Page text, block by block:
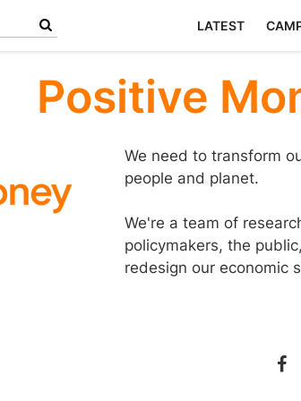
LATEST
Positive
We need to transform
people and planet.
We're a team of
policymakers, the
redesign our economic